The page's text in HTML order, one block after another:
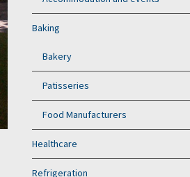
Baking
Bakery
Patisseries
Food Manufacturers
Healthcare
Refrigeration